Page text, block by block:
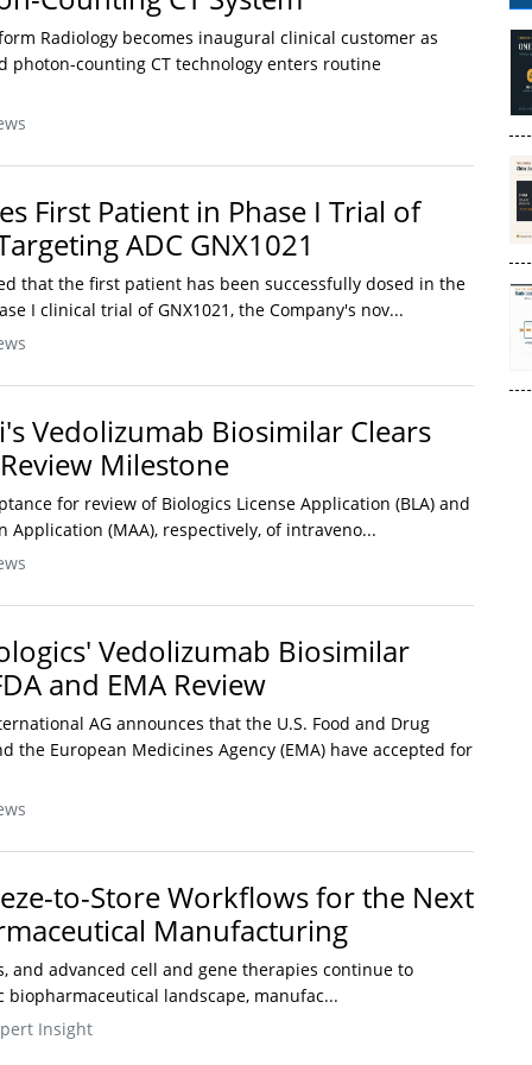
Radiology becomes inaugural clinical customer as
photon-counting CT technology enters routine
First Patient in Phase I Trial of
ADC GNX1021
that the first patient has been successfully dosed in the
I clinical trial of GNX1021, the Company's nov...
Vedolizumab Biosimilar Clears
Milestone
for review of Biologics License Application (BLA) and
Application (MAA), respectively, of intraveno...
Vedolizumab Biosimilar
and EMA Review
AG announces that the U.S. Food and Drug
the European Medicines Agency (EMA) have accepted for
to-Store Workflows for the Next
Manufacturing
and advanced cell and gene therapies continue to
biopharmaceutical landscape, manufac...
Insight